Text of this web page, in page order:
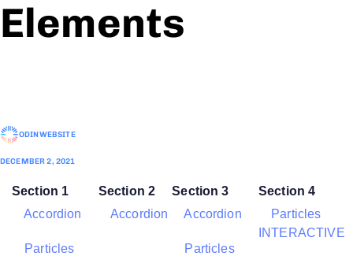
Elements
ODINWEBSITE
DECEMBER 2, 2021
Section 1
Accordion
Particles
Section 2
Accordion
Section 3
Accordion
Particles
Section 4
Particles
INTERACTIVE